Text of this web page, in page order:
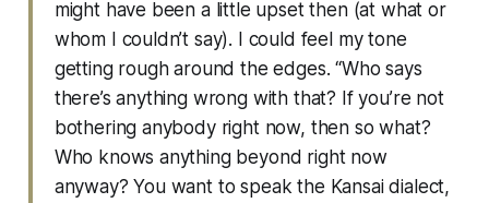
might have been a little upset then (at what or
whom I couldn’t say). I could feel my tone
getting rough around the edges. “Who says
there’s anything wrong with that? If you’re not
bothering anybody right now, then so what?
Who knows anything beyond right now
anyway? You want to speak the Kansai dialect,